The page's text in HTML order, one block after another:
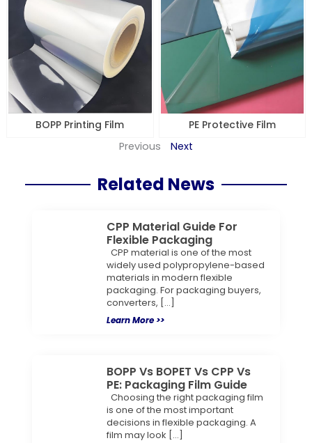
BOPP Printing Film
PE Protective Film
Previous
Next
Related News
CPP Material Guide For
Flexible Packaging
CPP material is one of the most
widely used polypropylene-based
materials in modern flexible
packaging. For packaging buyers,
converters, […]
Learn More >>
BOPP Vs BOPET Vs CPP Vs
PE: Packaging Film Guide
Choosing the right packaging film
is one of the most important
decisions in flexible packaging. A
film may look […]